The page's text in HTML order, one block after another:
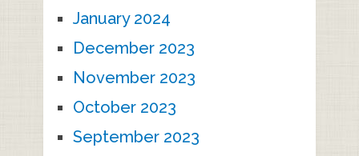
January 2024
December 2023
November 2023
October 2023
September 2023